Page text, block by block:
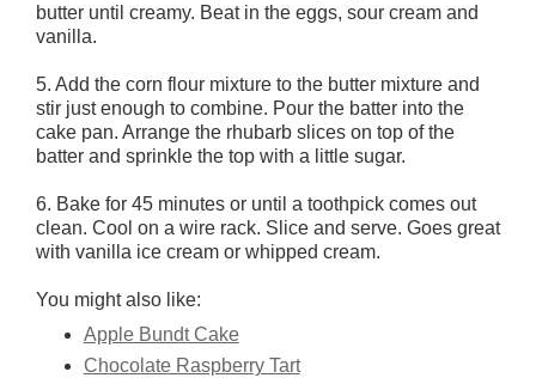
butter until creamy. Beat in the eggs, sour cream and
vanilla.
5. Add the corn flour mixture to the butter mixture and
stir just enough to combine. Pour the batter into the
cake pan. Arrange the rhubarb slices on top of the
batter and sprinkle the top with a little sugar.
6. Bake for 45 minutes or until a toothpick comes out
clean. Cool on a wire rack. Slice and serve. Goes great
with vanilla ice cream or whipped cream.
You might also like:
Apple Bundt Cake
Chocolate Raspberry Tart